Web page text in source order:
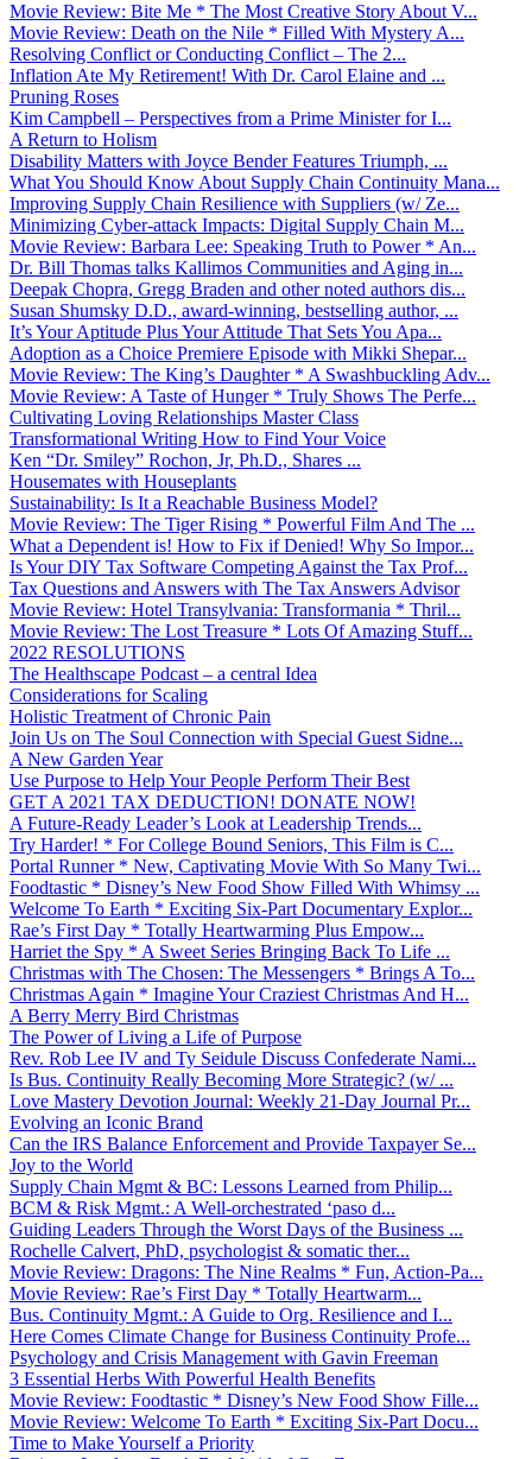
Movie Review: Bite Me * The Most Creative Story About V...
Movie Review: Death on the Nile * Filled With Mystery A...
Resolving Conflict or Conducting Conflict – The 2...
Inflation Ate My Retirement! With Dr. Carol Elaine and ...
Pruning Roses
Kim Campbell – Perspectives from a Prime Minister for I...
A Return to Holism
Disability Matters with Joyce Bender Features Triumph, ...
What You Should Know About Supply Chain Continuity Mana...
Improving Supply Chain Resilience with Suppliers (w/ Ze...
Minimizing Cyber-attack Impacts: Digital Supply Chain M...
Movie Review: Barbara Lee: Speaking Truth to Power * An...
Dr. Bill Thomas talks Kallimos Communities and Aging in...
Deepak Chopra, Gregg Braden and other noted authors dis...
Susan Shumsky D.D., award-winning, bestselling author, ...
It’s Your Aptitude Plus Your Attitude That Sets You Apa...
Adoption as a Choice Premiere Episode with Mikki Shepar...
Movie Review: The King’s Daughter * A Swashbuckling Adv...
Movie Review: A Taste of Hunger * Truly Shows The Perfe...
Cultivating Loving Relationships Master Class
Transformational Writing How to Find Your Voice
Ken “Dr. Smiley” Rochon, Jr, Ph.D., Shares ...
Housemates with Houseplants
Sustainability: Is It a Reachable Business Model?
Movie Review: The Tiger Rising * Powerful Film And The ...
What a Dependent is! How to Fix if Denied! Why So Impor...
Is Your DIY Tax Software Competing Against the Tax Prof...
Tax Questions and Answers with The Tax Answers Advisor
Movie Review: Hotel Transylvania: Transformania * Thril...
Movie Review: The Lost Treasure * Lots Of Amazing Stuff...
2022 RESOLUTIONS
The Healthscape Podcast – a central Idea
Considerations for Scaling
Holistic Treatment of Chronic Pain
Join Us on The Soul Connection with Special Guest Sidne...
A New Garden Year
Use Purpose to Help Your People Perform Their Best
GET A 2021 TAX DEDUCTION! DONATE NOW!
A Future-Ready Leader’s Look at Leadership Trends...
Try Harder! * For College Bound Seniors, This Film is C...
Portal Runner * New, Captivating Movie With So Many Twi...
Foodtastic * Disney’s New Food Show Filled With Whimsy ...
Welcome To Earth * Exciting Six-Part Documentary Explor...
Rae’s First Day * Totally Heartwarming Plus Empow...
Harriet the Spy * A Sweet Series Bringing Back To Life ...
Christmas with The Chosen: The Messengers * Brings A To...
Christmas Again * Imagine Your Craziest Christmas And H...
A Berry Merry Bird Christmas
The Power of Living a Life of Purpose
Rev. Rob Lee IV and Ty Seidule Discuss Confederate Nami...
Is Bus. Continuity Really Becoming More Strategic? (w/ ...
Love Mastery Devotion Journal: Weekly 21-Day Journal Pr...
Evolving an Iconic Brand
Can the IRS Balance Enforcement and Provide Taxpayer Se...
Joy to the World
Supply Chain Mgmt & BC: Lessons Learned from Philip...
BCM & Risk Mgmt.: A Well-orchestrated ‘paso d...
Guiding Leaders Through the Worst Days of the Business ...
Rochelle Calvert, PhD, psychologist & somatic ther...
Movie Review: Dragons: The Nine Realms * Fun, Action-Pa...
Movie Review: Rae’s First Day * Totally Heartwarm...
Bus. Continuity Mgmt.: A Guide to Org. Resilience and I...
Here Comes Climate Change for Business Continuity Profe...
Psychology and Crisis Management with Gavin Freeman
3 Essential Herbs With Powerful Health Benefits
Movie Review: Foodtastic * Disney’s New Food Show Fille...
Movie Review: Welcome To Earth * Exciting Six-Part Docu...
Time to Make Yourself a Priority